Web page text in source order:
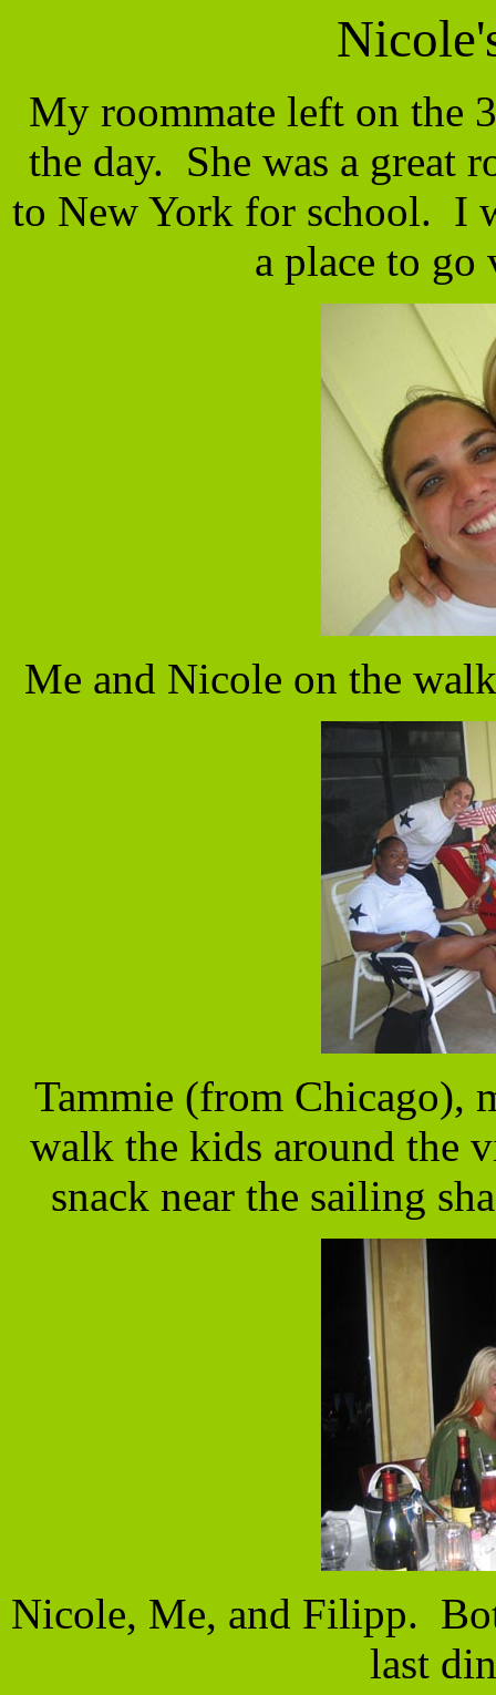
My roommate left on the
the day. She was a great
to New York for school. I
a place to
Me and Nicole on the
Tammie (from Chicago),
walk the kids around the
snack near the sailing
Nicole, Me, and Filipp.
last